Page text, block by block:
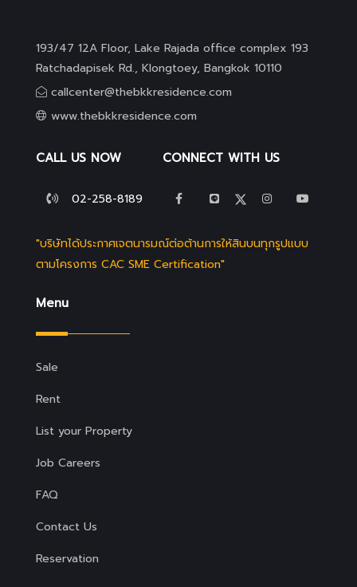
193/47 12A Floor, Lake Rajada office complex 193
Ratchadapisek Rd., Klongtoey, Bangkok 10110
callcenter@thebkkresidence.com
www.thebkkresidence.com
CALL US NOW
02-258-8189
CONNECT WITH US
"บริษัทได้ประกาศเจตนารมณ์ต่อต้านการให้สินบนทุกรูปแบบ
ตามโครงการ CAC SME Certification"
Menu
Sale
Rent
List your Property
Job Careers
FAQ
Contact Us
Reservation